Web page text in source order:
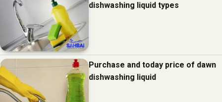
dishwashing liquid types
Purchase and today price of dawn
dishwashing liquid